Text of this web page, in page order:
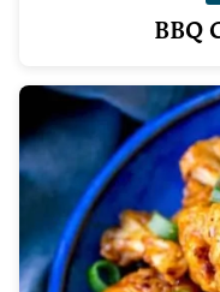
BBQ